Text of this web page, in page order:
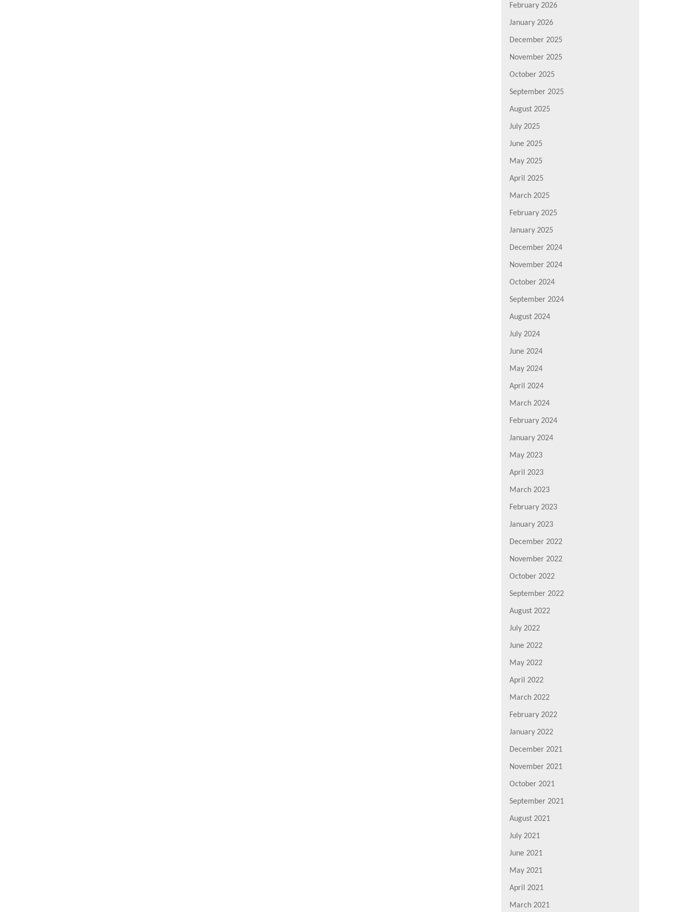
February 2026
January 2026
December 2025
November 2025
October 2025
September 2025
August 2025
July 2025
June 2025
May 2025
April 2025
March 2025
February 2025
January 2025
December 2024
November 2024
October 2024
September 2024
August 2024
July 2024
June 2024
May 2024
April 2024
March 2024
February 2024
January 2024
May 2023
April 2023
March 2023
February 2023
January 2023
December 2022
November 2022
October 2022
September 2022
August 2022
July 2022
June 2022
May 2022
April 2022
March 2022
February 2022
January 2022
December 2021
November 2021
October 2021
September 2021
August 2021
July 2021
June 2021
May 2021
April 2021
March 2021